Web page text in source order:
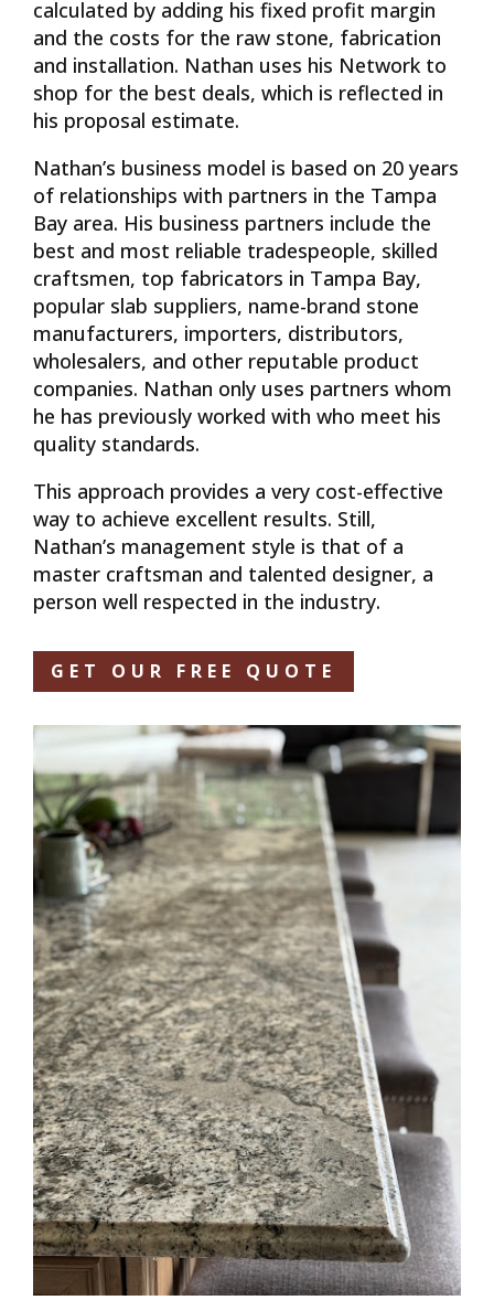
calculated by adding his fixed profit margin
and the costs for the raw stone, fabrication
and installation. Nathan uses his Network to
shop for the best deals, which is reflected in
his proposal estimate.
Nathan’s business model is based on 20 years
of relationships with partners in the Tampa
Bay area. His business partners include the
best and most reliable tradespeople, skilled
craftsmen, top fabricators in Tampa Bay,
popular slab suppliers, name-brand stone
manufacturers, importers, distributors,
wholesalers, and other reputable product
companies. Nathan only uses partners whom
he has previously worked with who meet his
quality standards.
This approach provides a very cost-effective
way to achieve excellent results. Still,
Nathan’s management style is that of a
master craftsman and talented designer, a
person well respected in the industry.
GET OUR FREE QUOTE